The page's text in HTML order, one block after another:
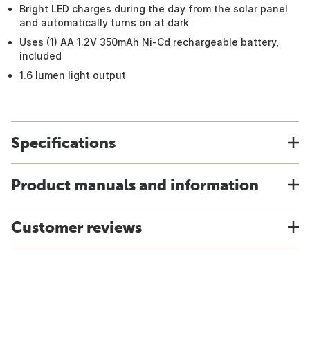
Bright LED charges during the day from the solar panel
and automatically turns on at dark
Uses (1) AA 1.2V 350mAh Ni-Cd rechargeable battery,
included
1.6 lumen light output
Specifications
Product manuals and information
Customer reviews